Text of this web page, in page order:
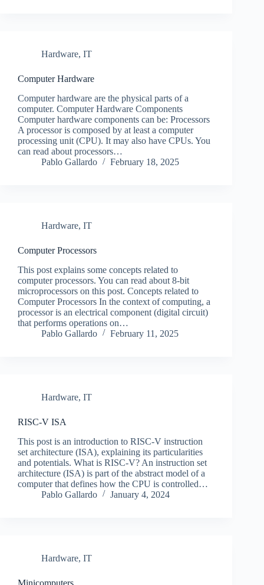
Hardware, IT
Computer Hardware
Computer hardware are the physical parts of a
computer. Computer Hardware Components
Computer hardware components can be: Processors
A processor is composed by at least a computer
processing unit (CPU). It may also have CPUs. You
can read about processors…
Pablo Gallardo
February 18, 2025
Hardware, IT
Computer Processors
This post explains some concepts related to
computer processors. You can read about 8-bit
microprocessors on this post. Concepts related to
Computer Processors In the context of computing, a
processor is an electrical component (digital circuit)
that performs operations on…
Pablo Gallardo
February 11, 2025
Hardware, IT
RISC-V ISA
This post is an introduction to RISC-V instruction
set architecture (ISA), explaining its particularities
and potentials. What is RISC-V? An instruction set
architecture (ISA) is part of the abstract model of a
computer that defines how the CPU is controlled…
Pablo Gallardo
January 4, 2024
Hardware, IT
Minicomputers